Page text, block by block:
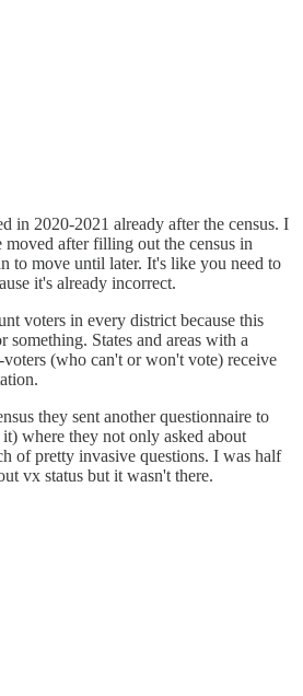
in 2020-2021 already after the census. I
after filling out the census in
to move until later. It's like you need to
it's already incorrect.
voters in every district because this
something. States and areas with a
(who can't or won't vote) receive
they sent another questionnaire to
where they not only asked about
of pretty invasive questions. I was half
vx status but it wasn't there.